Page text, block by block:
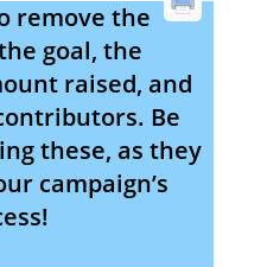
remove the
goal, the
raised, and
Be
these, as they
campaign’s